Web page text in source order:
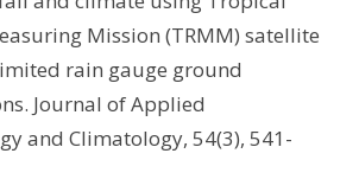
Mission (TRMM) satellite
rain gauge ground
Journal of Applied
and Climatology, 54(3), 541-